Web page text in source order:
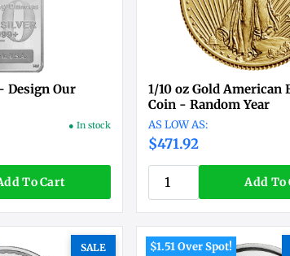
Design Our
● In stock
To Cart
1/10 oz Gold American
Coin - Random Year
$471.92
Add To
SALE $1.51 Over Spot!